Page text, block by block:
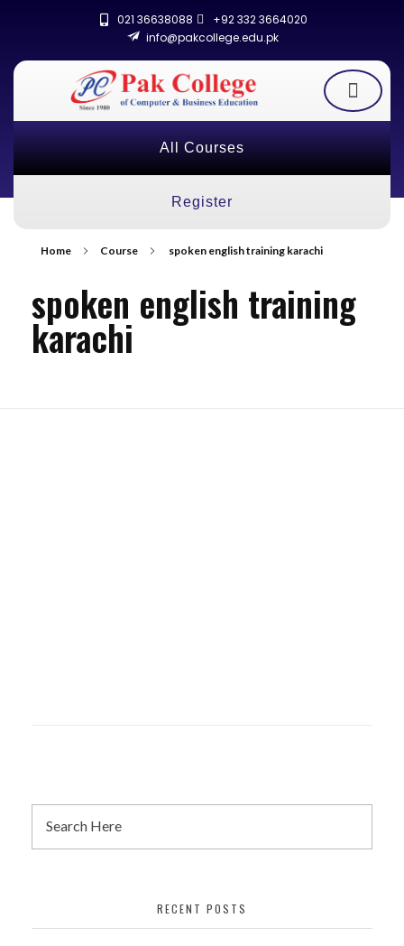
021 36638088
+92 332 3664020
info@pakcollege.edu.pk
All Courses
Register
Home Course spoken english training karachi
spoken english training
karachi
RECENT POSTS